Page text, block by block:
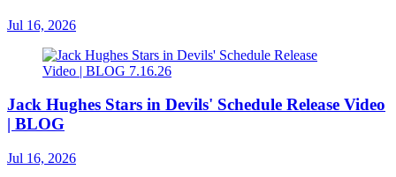
Jul 16, 2026
Jack Hughes Stars in Devils' Schedule Release Video
| BLOG
Jul 16, 2026